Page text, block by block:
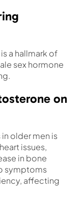
a hallmark of
sex hormone
on
older men is
issues,
in bone
symptoms
affecting